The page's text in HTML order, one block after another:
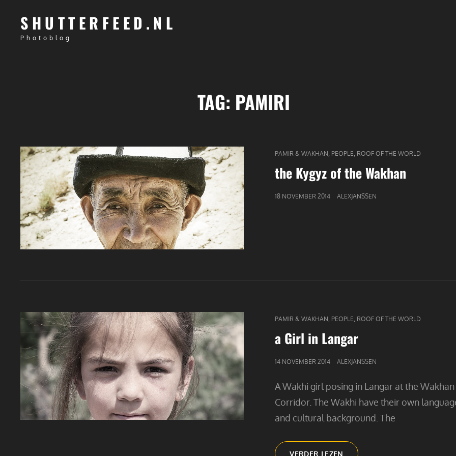
SHUTTERFEED.NL
Photoblog
TAG: PAMIRI
CAT
PAMIR & WAKHAN PEOPLE ROOF OF THE WORLD
the Kygyz of the Wakhan
GEPUBLICEERD
18 NOVEMBER 2014 ALEXJANSSEN
CAT
LINKS
PAMIR & WAKHAN PEOPLE ROOF OF THE WORLD
a Girl in Langar
GEPUBLICEERD
14 NOVEMBER 2014 ALEXJANSSEN
A Wakhi girl posing in Langar at the Wakhan
Corridor. The Wakhi have their own
and cultural background. The
VERDER LEZEN